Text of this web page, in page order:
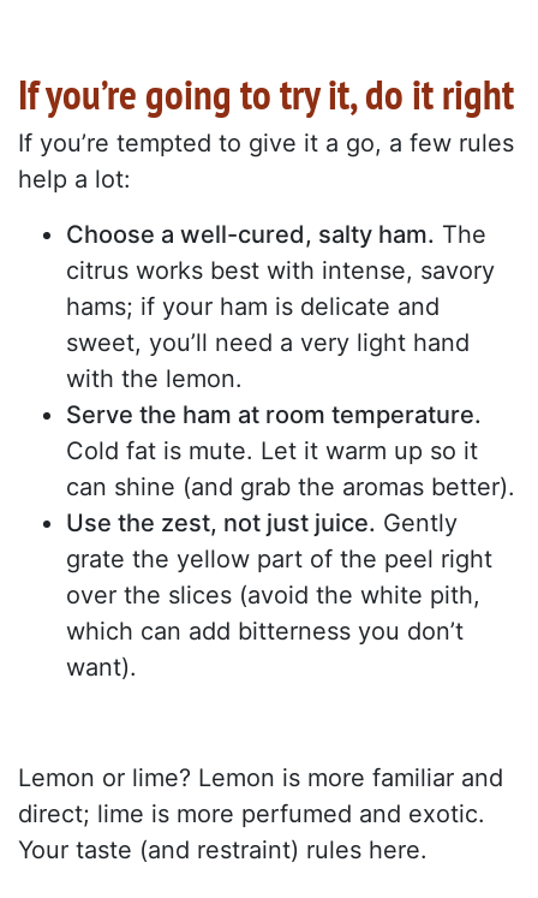
If you’re going to try it, do it right
If you’re tempted to give it a go, a few rules
help a lot:
Choose a well-cured, salty ham. The
citrus works best with intense, savory
hams; if your ham is delicate and
sweet, you’ll need a very light hand
with the lemon.
Serve the ham at room temperature.
Cold fat is mute. Let it warm up so it
can shine (and grab the aromas better).
Use the zest, not just juice. Gently
grate the yellow part of the peel right
over the slices (avoid the white pith,
which can add bitterness you don’t
want).
Lemon or lime? Lemon is more familiar and
direct; lime is more perfumed and exotic.
Your taste (and restraint) rules here.